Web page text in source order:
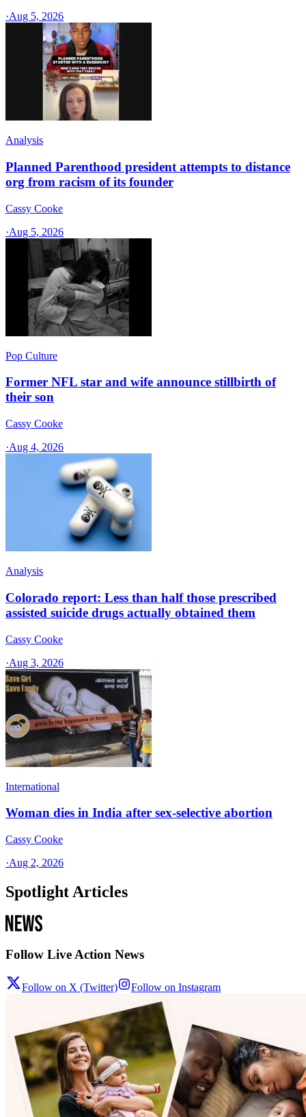
·Aug 5, 2026
Analysis
Planned Parenthood president attempts to distance
org from racism of its founder
Cassy Cooke
·Aug 5, 2026
Pop Culture
Former NFL star and wife announce stillbirth of
their son
Cassy Cooke
·Aug 4, 2026
Analysis
Colorado report: Less than half those prescribed
assisted suicide drugs actually obtained them
Cassy Cooke
·Aug 3, 2026
International
Woman dies in India after sex-selective abortion
Cassy Cooke
·Aug 2, 2026
Spotlight Articles
Follow Live Action News
Follow on X (Twitter) Follow on Instagram